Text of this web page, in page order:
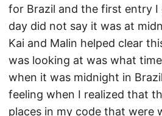
for Brazil and the first entry
day did not say it was at
Kai and Malin helped clear
was looking at was what
when it was midnight in
feeling when I realized that
places in my code that were